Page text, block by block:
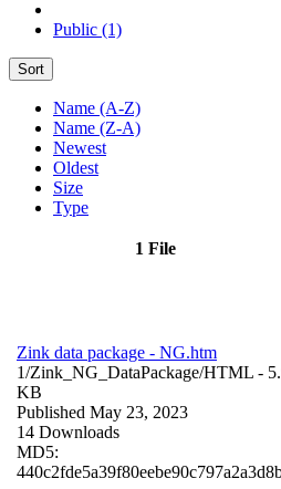
Public (1)
Sort
Name (A-Z)
Name (Z-A)
Newest
Oldest
Size
Type
1 File
Zink data package - NG.htm
1/Zink_NG_DataPackage/HTML -
KB
Published May 23, 2023
14 Downloads
MD5: